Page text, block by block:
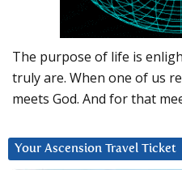
The purpose of life is
truly are. When one of us
meets God. And for that
Your Ascension Travel Ticket